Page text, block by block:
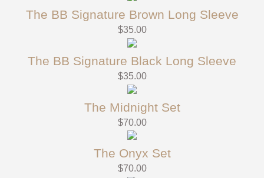
The BB Signature Brown Long Sleeve
$35.00
The BB Signature Black Long Sleeve
$35.00
The Midnight Set
$70.00
The Onyx Set
$70.00